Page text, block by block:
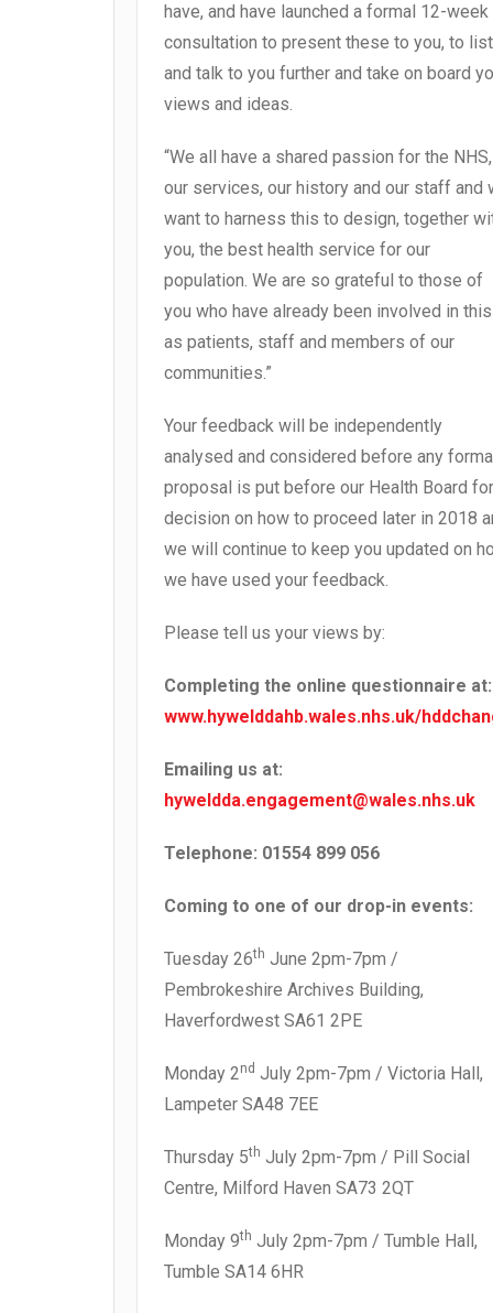
have, and have launched a formal 12-week
consultation to present these to you, to
and talk to you further and take on board
views and ideas.
“We all have a shared passion for the NHS,
our services, our history and our staff and
want to harness this to design, together
you, the best health service for our
population. We are so grateful to those of
you who have already been involved in this
as patients, staff and members of our
communities.”
Your feedback will be independently
analysed and considered before any
proposal is put before our Health Board for
decision on how to proceed later in 2018
we will continue to keep you updated on
we have used your feedback.
Please tell us your views by:
Completing the online questionnaire at:
www.hywelddahb.wales.nhs.uk/
Emailing us at:
hyweldda.engagement@wales.nhs.uk
Telephone: 01554 899 056
Coming to one of our drop-in events:
Tuesday 26th June 2pm-7pm /
Pembrokeshire Archives Building,
Haverfordwest SA61 2PE
Monday 2nd July 2pm-7pm / Victoria Hall,
Lampeter SA48 7EE
Thursday 5th July 2pm-7pm / Pill Social
Centre, Milford Haven SA73 2QT
Monday 9th July 2pm-7pm / Tumble Hall,
Tumble SA14 6HR